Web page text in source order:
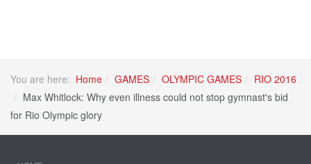
You are here: Home GAMES OLYMPIC GAMES
RIO 2016
Max Whitlock: Why even illness could not stop gymnast's bid
for Rio Olympic glory